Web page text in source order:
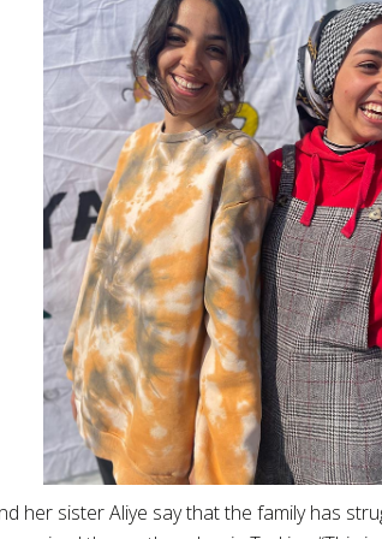
her sister Aliye say that the family has